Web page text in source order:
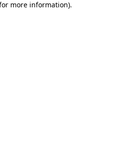
more information).